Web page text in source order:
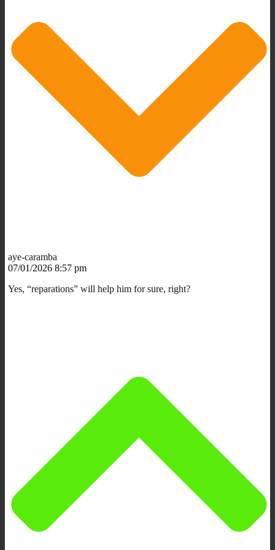
aye-caramba
07/01/2026 8:57 pm
Yes, “reparations” will help him for sure, right?